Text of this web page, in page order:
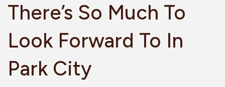
There’s So Much To
Look Forward To In
Park City